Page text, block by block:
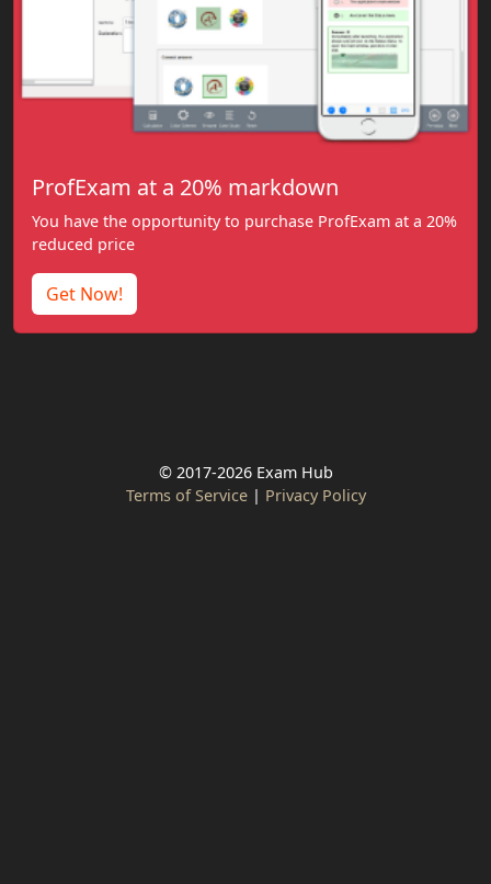
ProfExam at a 20% markdown
You have the opportunity to purchase ProfExam at a 20%
reduced price
Get Now!
© 2017-2026 Exam Hub
Terms of Service| Privacy Policy